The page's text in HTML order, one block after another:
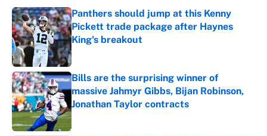
Panthers should jump at this Kenny
Pickett trade package after Haynes
King's breakout
Published by on Invalid Date
Bills are the surprising winner of
massive Jahmyr Gibbs, Bijan Robinson,
Jonathan Taylor contracts
Published by on Invalid Date